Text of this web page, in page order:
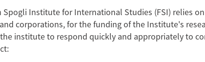
Spogli Institute for International Studies (FSI) relies
corporations, for the funding of the Institute's
institute to respond quickly and appropriately to